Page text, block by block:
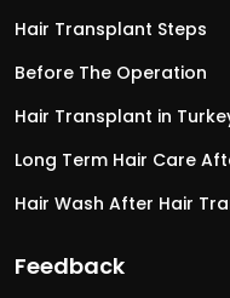
Hair Transplant Steps
Before The Operation
Hair Transplant in
Long Term Hair Care
Hair Wash After Hair
Feedback